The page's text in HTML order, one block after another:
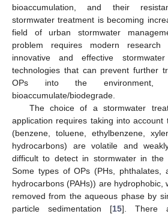
bioaccumulation, and their
stormwater treatment is becoming
field of urban stormwater
problem requires modern research
innovative and effective
technologies that can prevent further
OPs into the environment,
bioaccumulate/biodegrade.
The choice of a stormwater
application requires taking into
(benzene, toluene, ethylbenzene,
hydrocarbons) are volatile and
difficult to detect in stormwater in the
Some types of OPs (PHs, phthalates,
hydrocarbons (PAHs)) are hydrophobic,
removed from the aqueous phase by
particle sedimentation [15]. There